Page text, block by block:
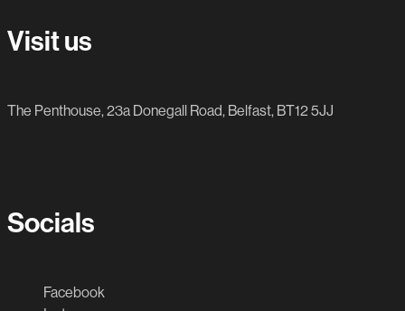
Visit us
The Penthouse, 23a Donegall Road, Belfast, BT12 5JJ
Socials
Facebook